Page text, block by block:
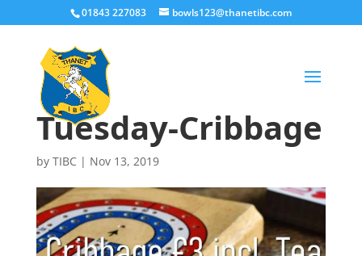
01843 227083 bowls123@thanetibc.com
Tuesday-Cribbage
by TIBC | Nov 13, 2019